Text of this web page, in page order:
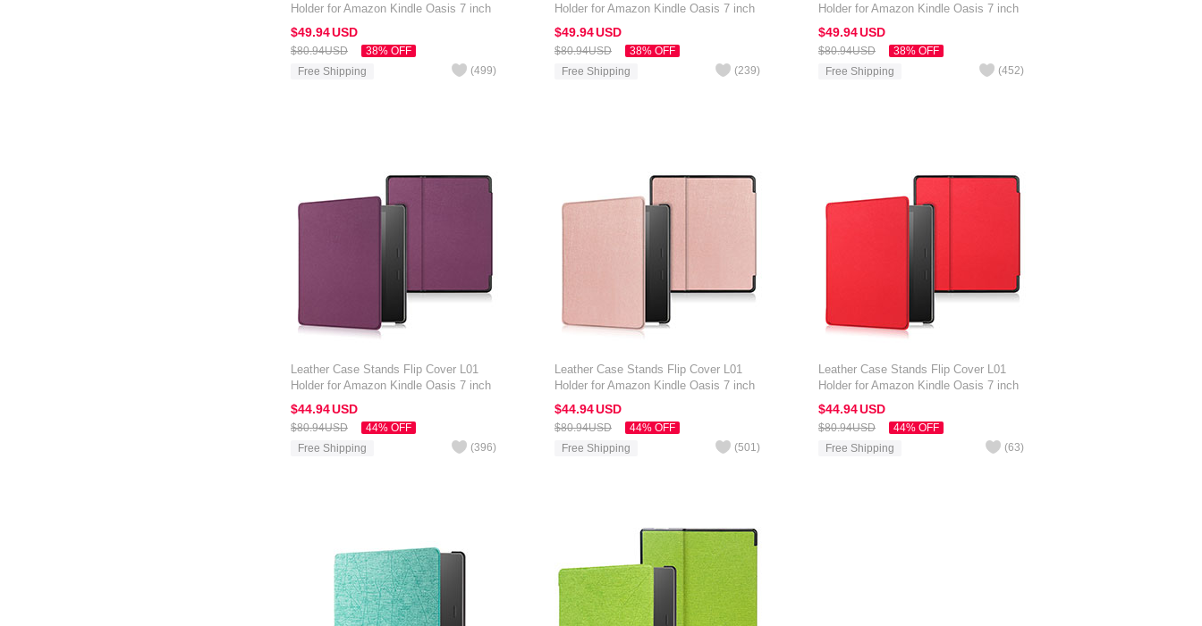
Holder for Amazon Kindle Oasis 7 inch
Green
$49.94USD
$80.94USD
38% OFF
Free Shipping
(499)
Holder for Amazon Kindle Oasis 7 inch
Gray
$49.94USD
$80.94USD
38% OFF
Free Shipping
(239)
Holder for Amazon Kindle Oasis 7 inch
Orange
$49.94USD
$80.94USD
38% OFF
Free Shipping
(452)
Leather Case Stands Flip Cover L01
Holder for Amazon Kindle Oasis 7 inch
Purple
$44.94USD
$80.94USD
44% OFF
Free Shipping
(396)
Leather Case Stands Flip Cover L01
Holder for Amazon Kindle Oasis 7 inch
Rose Gold
$44.94USD
$80.94USD
44% OFF
Free Shipping
(501)
Leather Case Stands Flip Cover L01
Holder for Amazon Kindle Oasis 7 inch
Red
$44.94USD
$80.94USD
44% OFF
Free Shipping
(63)